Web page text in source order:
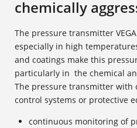
chemically
The pressure transmitter
especially in high
and coatings make this
particularly in the chemical
The pressure transmitter with
control systems or protective
continuous monitoring of